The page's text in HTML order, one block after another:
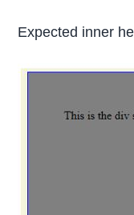
Expected inner